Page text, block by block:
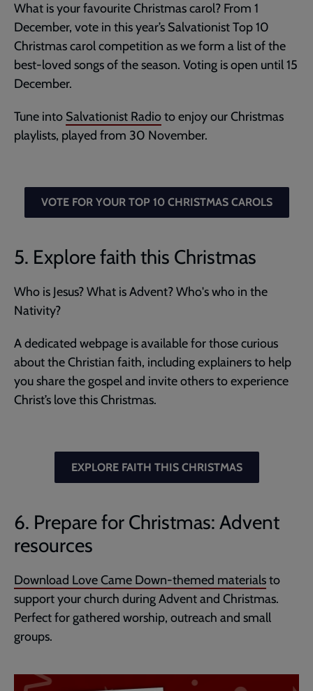
What is your favourite Christmas carol? From 1
December, vote in this year’s Salvationist Top 10
Christmas carol competition as we form a list of the
best-loved songs of the season. Voting is open until 15
December.
Tune into Salvationist Radioto enjoy our Christmas
playlists, played from 30 November.
VOTE FOR YOUR TOP 10 CHRISTMAS CAROLS
5. Explore faith this Christmas
Who is Jesus? What is Advent? Who's who in the
Nativity?
A dedicated webpage is available for those curious
about the Christian faith, including explainers to help
you share the gospel and invite others to experience
Christ’s love this Christmas.
EXPLORE FAITH THIS CHRISTMAS
6. Prepare for Christmas: Advent
resources
Download Love Came Down-themed materialsto
support your church during Advent and Christmas.
Perfect for gathered worship, outreach and small
groups.